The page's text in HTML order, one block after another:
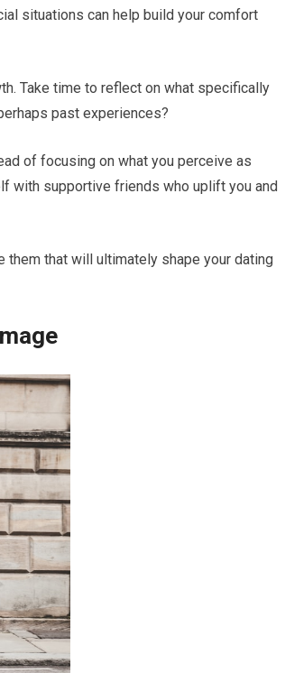
situations can help build your comfort
Take time to reflect on what specifically
past experiences?
of focusing on what you perceive as
with supportive friends who uplift you and
them that will ultimately shape your dating